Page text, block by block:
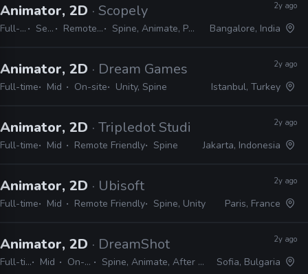
Animator, 2D · Scopely
Full-time Senior Remote Friendly Spine, Animate, Photoshop, Unity
2y ago
Bangalore, India
Animator, 2D · Dream Games
Full-time Mid On-site Unity, Spine
2y ago
Istanbul, Turkey
Animator, 2D · Tripledot Studios
Full-time Mid Remote Friendly Spine
2y ago
Jakarta, Indonesia
Animator, 2D · Ubisoft
Full-time Mid Remote Friendly Spine, Unity
2y ago
Paris, France
Animator, 2D · DreamShot
Full-time Mid On-site Spine, Animate, After Effects
2y ago
Sofia, Bulgaria